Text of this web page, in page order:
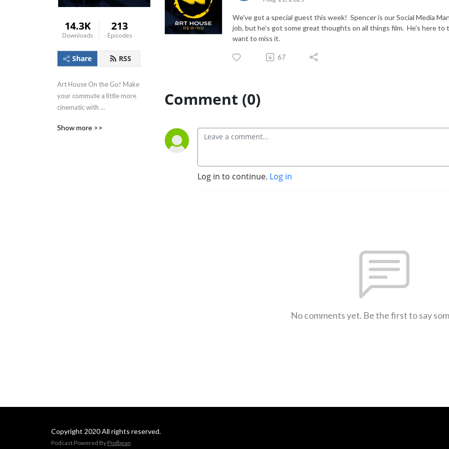
14.3K
Downloads
213
Episodes
Share RSS
Art House On the Go! Make
your commute a little more
cinematic with
and friends of Art House
Show more >>
We've got a special guest this week! Spencer is our Social Media
job, but he's got some great thoughts on all things film. He's here
want to miss it.
67
Comment (0)
Log in to continue. Log in
No comments yet. Be the first to say
Copyright 2020 All rights reserved.
Podcast Powered By Podbean